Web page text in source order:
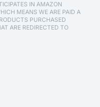
IN AMAZON
MEANS WE ARE PAID A
PURCHASED
ARE REDIRECTED TO